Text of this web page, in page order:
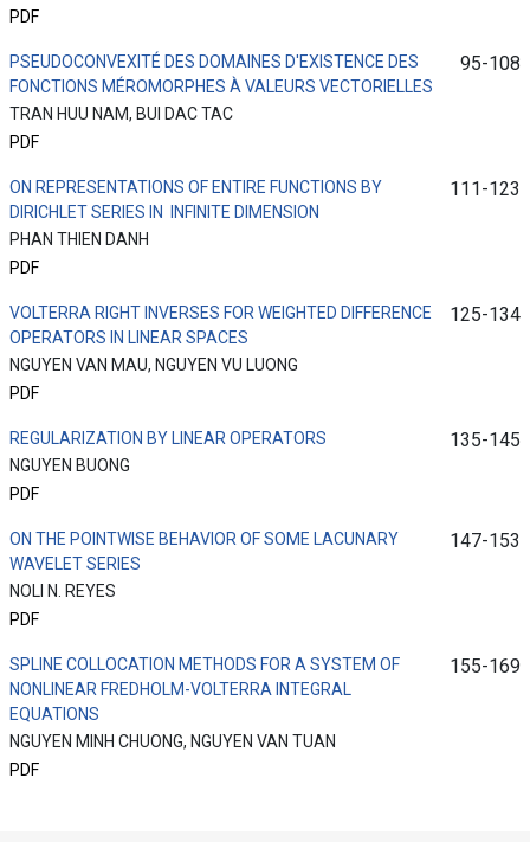
PDF
PSEUDOCONVEXITÉ DES DOMAINES D'EXISTENCE DES
FONCTIONS MÉROMORPHES À VALEURS VECTORIELLES
TRAN HUU NAM, BUI DAC TAC
PDF
95-108
ON REPRESENTATIONS OF ENTIRE FUNCTIONS BY
DIRICHLET SERIES IN INFINITE DIMENSION
PHAN THIEN DANH
PDF
111-123
VOLTERRA RIGHT INVERSES FOR WEIGHTED DIFFERENCE
OPERATORS IN LINEAR SPACES
NGUYEN VAN MAU, NGUYEN VU LUONG
PDF
125-134
REGULARIZATION BY LINEAR OPERATORS
NGUYEN BUONG
PDF
135-145
ON THE POINTWISE BEHAVIOR OF SOME LACUNARY
WAVELET SERIES
NOLI N. REYES
PDF
147-153
SPLINE COLLOCATION METHODS FOR A SYSTEM OF
NONLINEAR FREDHOLM-VOLTERRA INTEGRAL
EQUATIONS
NGUYEN MINH CHUONG, NGUYEN VAN TUAN
PDF
155-169